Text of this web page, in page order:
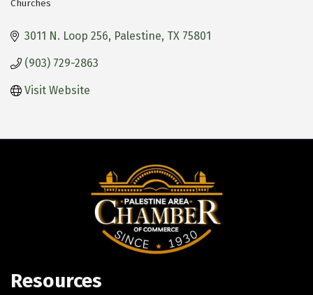
Churches
3011 N. Loop 256 Palestine TX 75801
(903) 729-2863
Visit Website
Resources